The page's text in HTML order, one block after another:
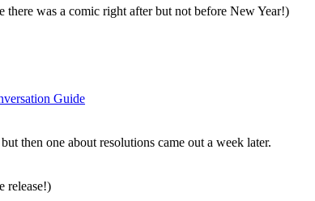
there was a comic right after but not before New Year!)
Guide
then one about resolutions came out a week later.
release!)